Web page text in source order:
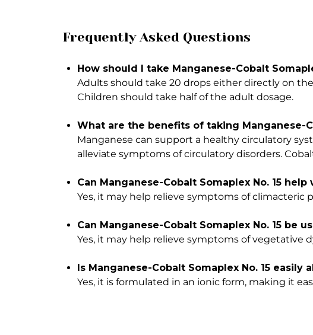
Frequently Asked Questions
How should I take Manganese-Cobalt
Adults should take 20 drops either directly on
Children should take half of the adult dosage.
What are the benefits of taking Manganese-
Manganese can support a healthy circulatory
alleviate symptoms of circulatory disorders.
Can Manganese-Cobalt Somaplex No. 15
Yes, it may help relieve symptoms of climacteric
Can Manganese-Cobalt Somaplex No. 15
Yes, it may help relieve symptoms of vegetative
Is Manganese-Cobalt Somaplex No. 15 easily
Yes, it is formulated in an ionic form, making it